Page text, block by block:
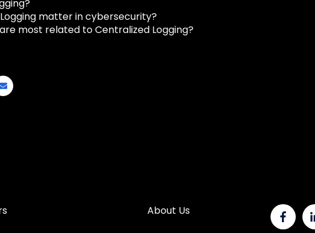
matter in cybersecurity?
most related to Centralized Logging?
About Us